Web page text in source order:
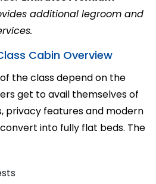
additional legroom and
Cabin Overview
the class depend on the
get to avail themselves of
privacy features and modern
into fully flat beds. The